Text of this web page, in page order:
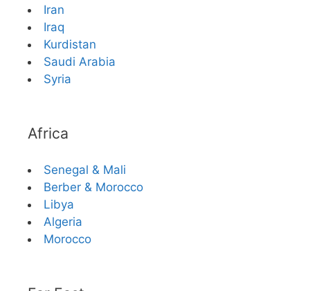
Iran
Iraq
Kurdistan
Saudi Arabia
Syria
Africa
Senegal & Mali
Berber & Morocco
Libya
Algeria
Morocco